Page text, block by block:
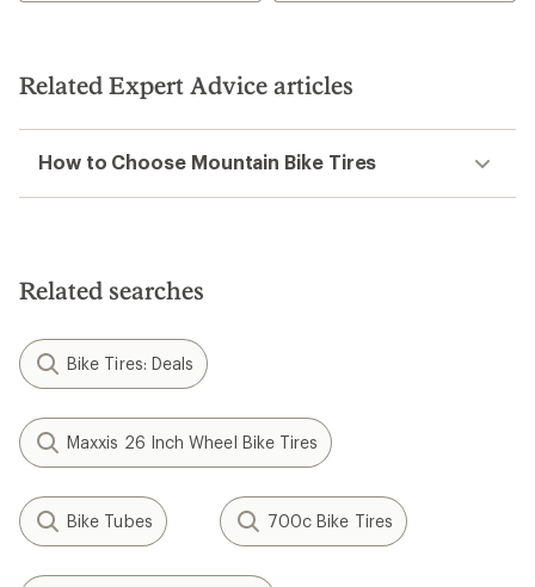
Related Expert Advice articles
How to Choose Mountain Bike Tires
Related searches
Bike Tires: Deals
Maxxis 26 Inch Wheel Bike Tires
Bike Tubes 700c Bike Tires